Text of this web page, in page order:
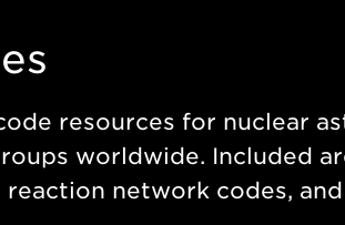
resources for nuclear
worldwide. Included
reaction network codes,